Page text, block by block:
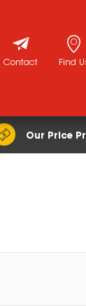
Find
Contact
Our Price